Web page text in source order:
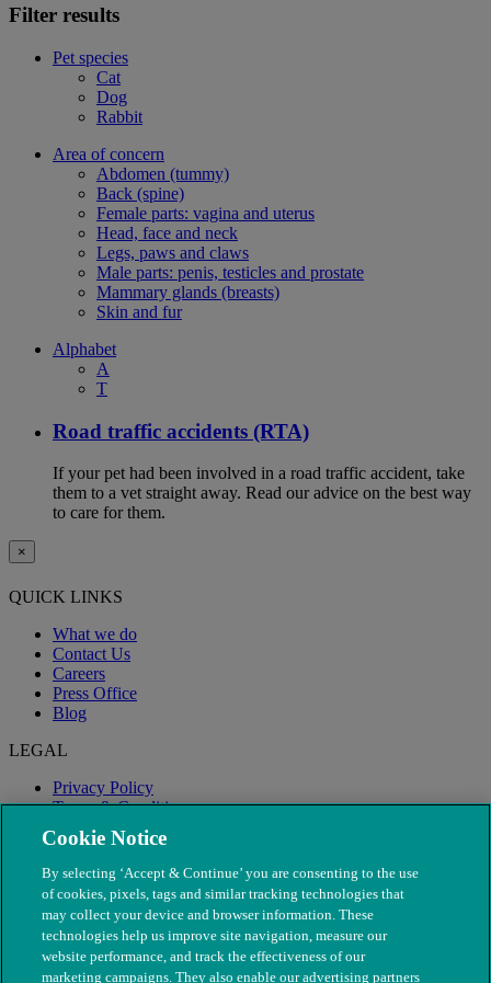
Filter results
Pet species
Cat
Dog
Rabbit
Area of concern
Abdomen (tummy)
Back (spine)
Female parts: vagina and uterus
Head, face and neck
Legs, paws and claws
Male parts: penis, testicles and prostate
Mammary glands (breasts)
Skin and fur
Alphabet
A
T
Road traffic accidents (RTA)
If your pet had been involved in a road traffic accident, take
them to a vet straight away. Read our advice on the best way
to care for them.
×
QUICK LINKS
What we do
Contact Us
Careers
Press Office
Blog
LEGAL
Privacy Policy
Terms & Conditions
Modern Slavery
Cookie Notice
By selecting ‘Accept & Continue’ you are consenting to the use
of cookies, pixels, tags and similar tracking technologies that
may collect your device and browser information. These
technologies help us improve site navigation, measure our
website performance, and track the effectiveness of our
marketing campaigns. They also enable our advertising partners